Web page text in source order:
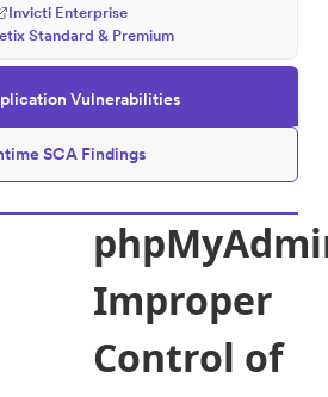
Vulnerabilities
SCA Findings
Invicti Enterprise
Standard & Premium
Improper
Control of